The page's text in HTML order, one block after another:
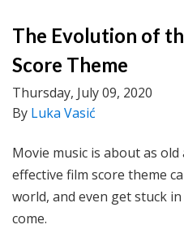
The Evolution of
Score Theme
Thursday, July 09, 2020
By Luka Vasić
Movie music is about as
effective film score theme
world, and even get stuck
come.